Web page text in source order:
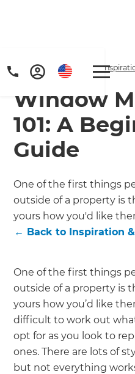
Get a
copy of
Handbook!
we'll send it your
GET
Home / Articles /
Window
101: A
Guide
One of the first things
outside of a property is
yours how you'd like
← Back to Inspiration
One of the first things
outside of a property is
yours how you’d like
difficult to work out
opt for as you look to
ones. There are lots of
but not everything